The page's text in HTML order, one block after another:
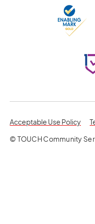
Acceptable Use Policy
© TOUCH Community